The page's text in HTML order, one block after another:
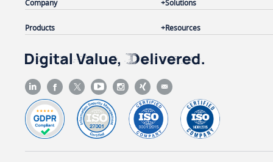
Company
Products
Solutions
Resources